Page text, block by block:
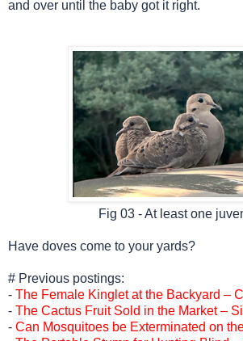
and over until the baby got it right.
Fig 03 - At least one
Have doves come to your yards?
# Previous postings:
- The Female Kinglet at the Backyard –
- The Cactus Fruit Sold in the Market –
- Can Mosquitoes be Exterminated on